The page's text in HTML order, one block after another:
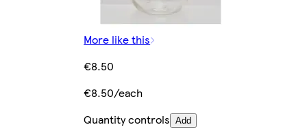
More like this
€8.50
€8.50/each
Quantity controls Add